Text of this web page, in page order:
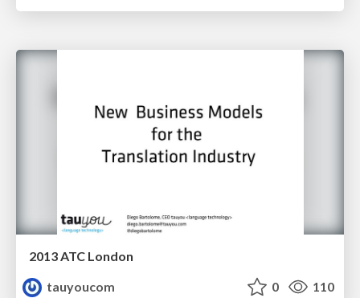
2013 ATC London
tauyoucom
0 110